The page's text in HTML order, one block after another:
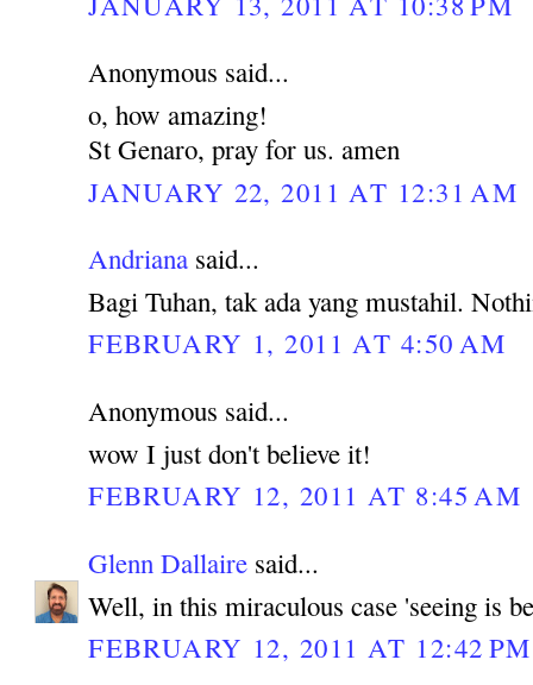
Anonymous said...
o, how amazing!
St Genaro, pray for us. amen
JANUARY 22, 2011 AT 12:31 AM
Andriana said...
Bagi Tuhan, tak ada yang mustahil.
FEBRUARY 1, 2011 AT 4:50 AM
Anonymous said...
wow I just don't believe it!
FEBRUARY 12, 2011 AT 8:45 AM
Glenn Dallaire said...
Well, in this miraculous case 'seeing is
FEBRUARY 12, 2011 AT 12:42 PM